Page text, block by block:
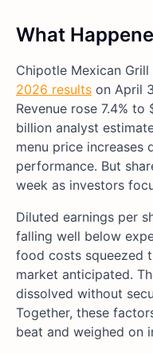
What
Chipotle Mexican Grill
2026 results on April
Revenue rose 7.4%
billion analyst
menu price increases
performance. But
week as investors
Diluted earnings per
falling well below
food costs squeezed
market anticipated.
dissolved without
Together, these
beat and weighed on